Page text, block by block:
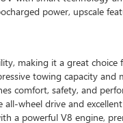
power, upscale
making it a great
towing capacity and
comfort, safety, and
wheel drive and
a powerful V8 engine,